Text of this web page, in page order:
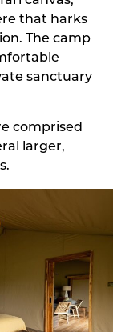
that harks
The camp
sanctuary
comprised
larger,